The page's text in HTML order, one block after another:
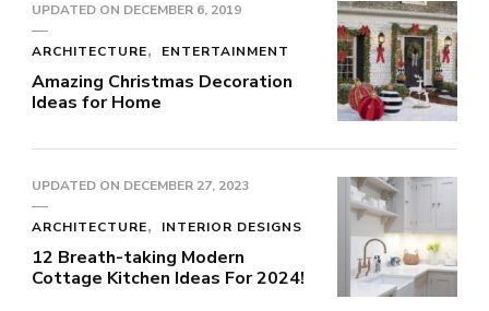
UPDATED ON DECEMBER 6, 2019
ARCHITECTURE ENTERTAINMENT
Amazing Christmas Decoration
Ideas for Home
UPDATED ON DECEMBER 27, 2023
ARCHITECTURE INTERIOR DESIGNS
12 Breath-taking Modern
Cottage Kitchen Ideas For 2024!